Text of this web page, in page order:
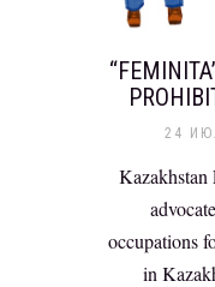
24
Kazakhstan
occupations
in